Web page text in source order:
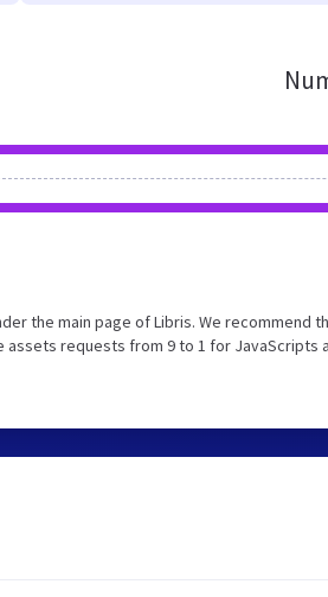
the main page of Libris. We recommend
assets requests from 9 to 1 for JavaScripts